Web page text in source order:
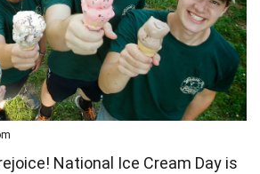
National Ice Cream Day is